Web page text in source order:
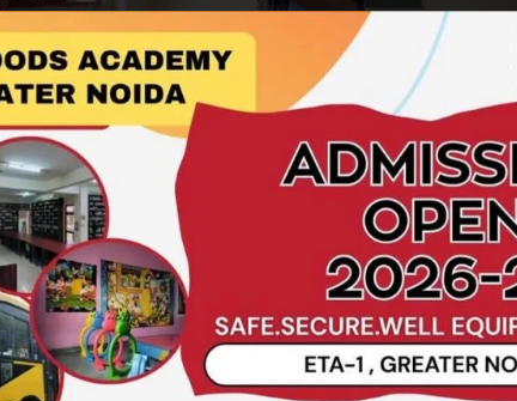
AR/VR Labs
At Hillwoods Academy, we embrace cutting-edge
technology to enrich the learning experience. Our AR/VR
Labs offer students an immersive and interactive platform to
explore concepts beyond the boundaries of textbooks.